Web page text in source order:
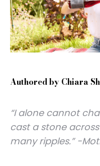
Authored by Chiara
“I alone cannot
cast a stone
many ripples.” -